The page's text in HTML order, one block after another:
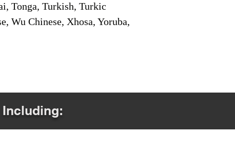
Tonga, Turkish, Turkic
Wu Chinese, Xhosa, Yoruba,